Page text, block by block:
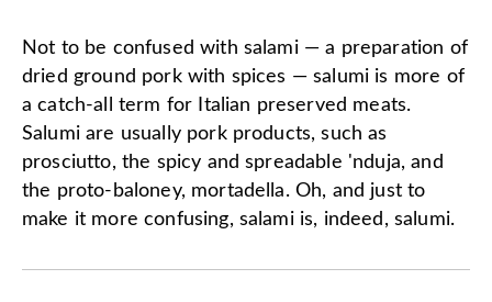
Not to be confused with salami — a preparation of
dried ground pork with spices — salumi is more of
a catch-all term for Italian preserved meats.
Salumi are usually pork products, such as
prosciutto, the spicy and spreadable 'nduja, and
the proto-baloney, mortadella. Oh, and just to
make it more confusing, salami is, indeed, salumi.